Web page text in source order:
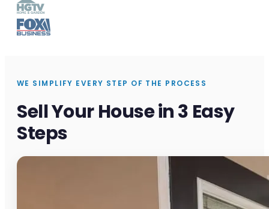
WE SIMPLIFY EVERY STEP OF THE PROCESS
Sell Your House in 3 Easy
Steps